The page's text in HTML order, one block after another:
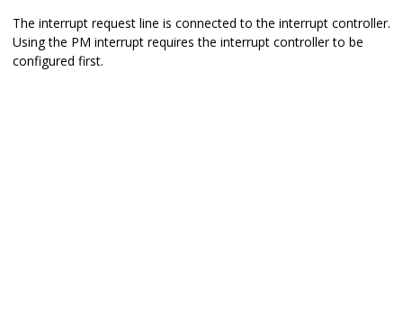
The interrupt request line is connected to the interrupt controller.
Using the PM interrupt requires the interrupt controller to be
configured first.